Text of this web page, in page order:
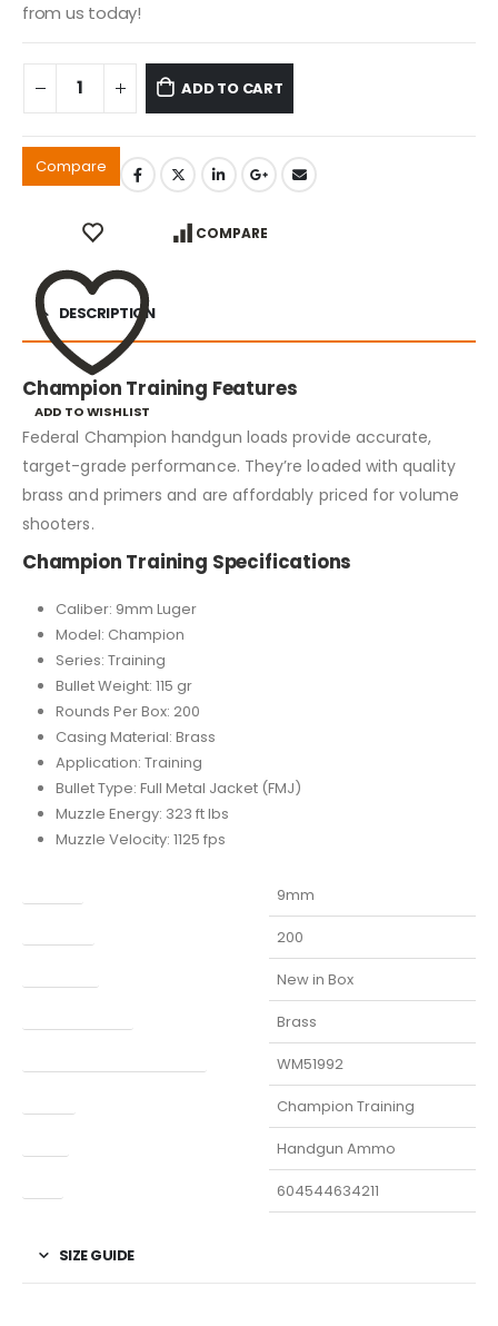
from us today!
ADD TO CART
Compare
ADD TO WISHLIST
COMPARE
DESCRIPTION
Champion Training Features
Federal Champion handgun loads provide accurate,
target-grade performance. They’re loaded with quality
brass and primers and are affordably priced for volume
shooters.
Champion Training Specifications
Caliber: 9mm Luger
Model: Champion
Series: Training
Bullet Weight: 115 gr
Rounds Per Box: 200
Casing Material: Brass
Application: Training
Bullet Type: Full Metal Jacket (FMJ)
Muzzle Energy: 323 ft lbs
Muzzle Velocity: 1125 fps
9mm
200
New in Box
Brass
WM51992
Champion Training
Handgun Ammo
604544634211
SIZE GUIDE